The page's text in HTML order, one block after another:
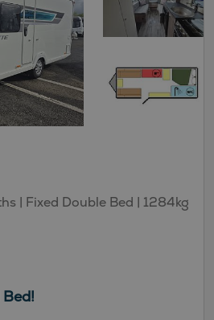
| Fixed Double Bed | 1284kg